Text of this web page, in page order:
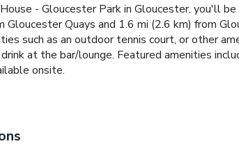
- Gloucester Park in Gloucester, you'll
Gloucester Quays and 1.6 mi (2.6 km) from
such as an outdoor tennis court, or other
at the bar/lounge. Featured amenities
onsite.